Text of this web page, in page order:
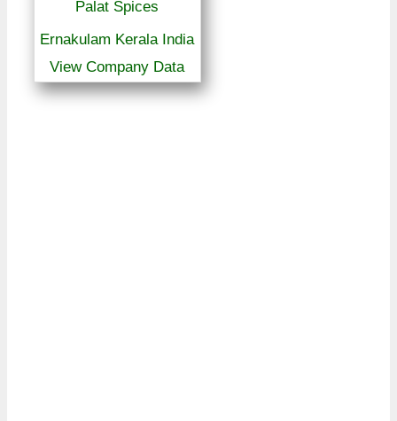
Palat Spices
Ernakulam Kerala India
View Company Data